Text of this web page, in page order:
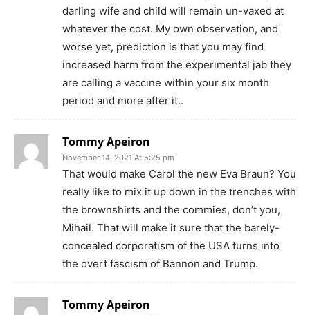
darling wife and child will remain un-vaxed at
whatever the cost. My own observation, and
worse yet, prediction is that you may find
increased harm from the experimental jab they
are calling a vaccine within your six month
period and more after it..
Tommy Apeiron
November 14, 2021 At 5:25 pm
That would make Carol the new Eva Braun? You
really like to mix it up down in the trenches with
the brownshirts and the commies, don’t you,
Mihail. That will make it sure that the barely-
concealed corporatism of the USA turns into
the overt fascism of Bannon and Trump.
Tommy Apeiron